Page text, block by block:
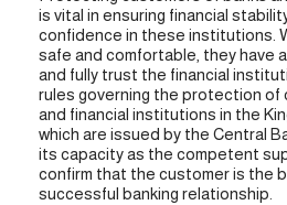
is vital in ensuring financial
confidence in these institutions.
safe and comfortable, they have
and fully trust the financial
rules governing the protection of
and financial institutions in the
which are issued by the Central
its capacity as the competent
confirm that the customer is the
successful banking relationship.